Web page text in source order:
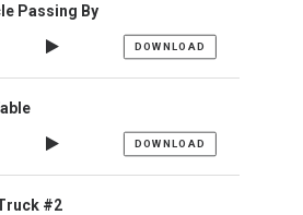
Passing By
DOWNLOAD
DOWNLOAD
#2